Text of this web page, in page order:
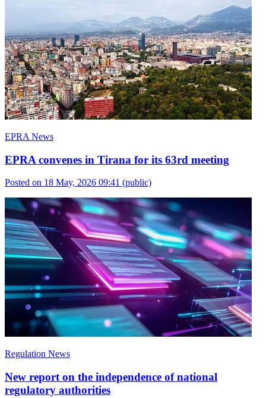
EPRA News
EPRA convenes in Tirana for its 63rd meeting
Posted on 18 May, 2026 09:41 (public)
Regulation News
New report on the independence of national
regulatory authorities